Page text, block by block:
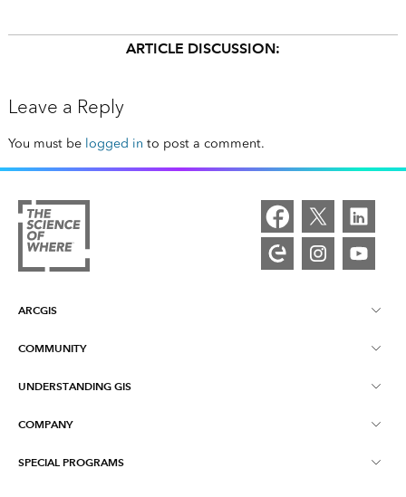
ARTICLE DISCUSSION:
Leave a Reply
You must be logged in to post a comment.
ARCGIS
ArcGIS Overview
COMMUNITY
Esri Community
UNDERSTANDING GIS
What is GIS?
COMPANY
About Esri
SPECIAL PROGRAMS